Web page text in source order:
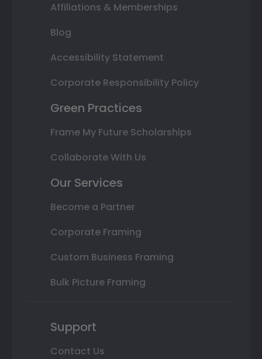
Affiliations & Memberships
Blog
Accessibility Statement
Corporate Responsibility Policy
Green Practices
Frame My Future Scholarships
Collaborate With Us
Our Services
Become a Partner
Corporate Framing
Custom Business Framing
Bulk Picture Framing
Support
Contact Us